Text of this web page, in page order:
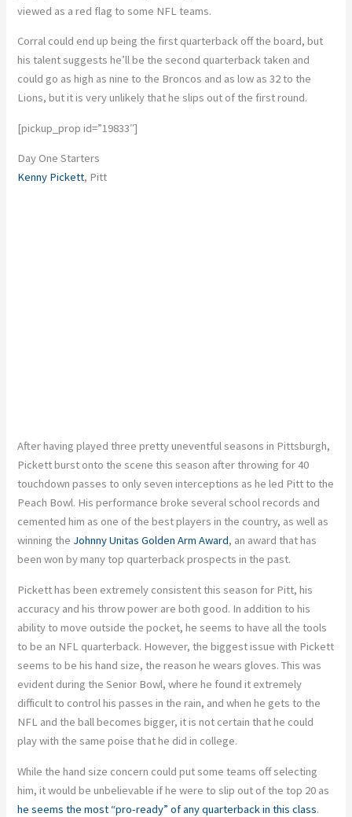
viewed as a red flag to some NFL teams.
Corral could end up being the first quarterback off the board, but
his talent suggests he’ll be the second quarterback taken and
could go as high as nine to the Broncos and as low as 32 to the
Lions, but it is very unlikely that he slips out of the first round.
[pickup_prop id=”19833″]
Day One Starters
Kenny Pickett, Pitt
After having played three pretty uneventful seasons in Pittsburgh,
Pickett burst onto the scene this season after throwing for 40
touchdown passes to only seven interceptions as he led Pitt to the
Peach Bowl. His performance broke several school records and
cemented him as one of the best players in the country, as well as
winning the Johnny Unitas Golden Arm Award, an award that has
been won by many top quarterback prospects in the past.
Pickett has been extremely consistent this season for Pitt, his
accuracy and his throw power are both good. In addition to his
ability to move outside the pocket, he seems to have all the tools
to be an NFL quarterback. However, the biggest issue with Pickett
seems to be his hand size, the reason he wears gloves. This was
evident during the Senior Bowl, where he found it extremely
difficult to control his passes in the rain, and when he gets to the
NFL and the ball becomes bigger, it is not certain that he could
play with the same poise that he did in college.
While the hand size concern could put some teams off selecting
him, it would be unbelievable if he were to slip out of the top 20 as
he seems the most “pro-ready” of any quarterback in this class.